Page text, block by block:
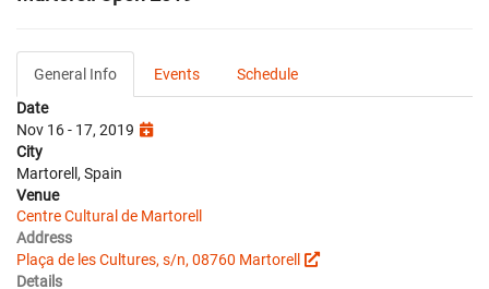
General Info Events
Schedule
Date
Nov 16 - 17, 2019
City
Martorell, Spain
Venue
Centre Cultural de Martorell
Address
Plaça de les Cultures, s/n, 08760 Martorell
Details